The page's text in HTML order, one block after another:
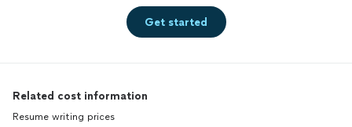
Get started
Related cost information
Resume writing prices